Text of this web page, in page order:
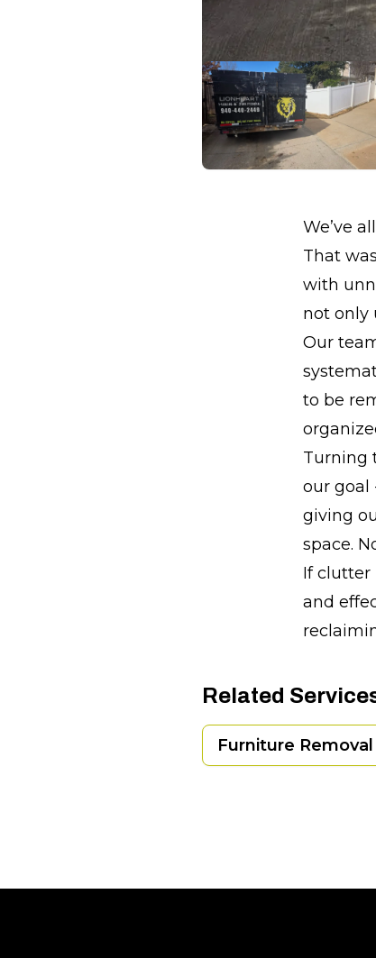
We’ve
That
with
not only
Our
to be
Turning
our goal
giving
space.
If clutter
and
Related
Furniture Removal